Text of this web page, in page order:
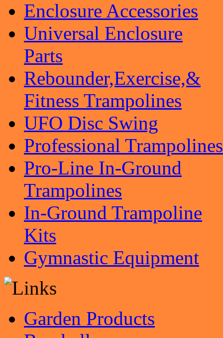
Enclosure Accessories
Universal Enclosure
Parts
Rebounder,Exercise,&
Fitness Trampolines
UFO Disc Swing
Professional Trampolines
Pro-Line In-Ground
Trampolines
In-Ground Trampoline
Kits
Gymnastic Equipment
Garden Products